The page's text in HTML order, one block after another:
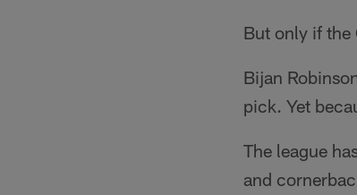
But only if the
Bijan
pick. Yet
The league
and